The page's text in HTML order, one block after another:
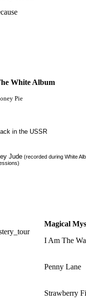
White Album
Pie
in the USSR
Jude (recorded during White
Magical
I Am The
Penny Lane
Strawberry